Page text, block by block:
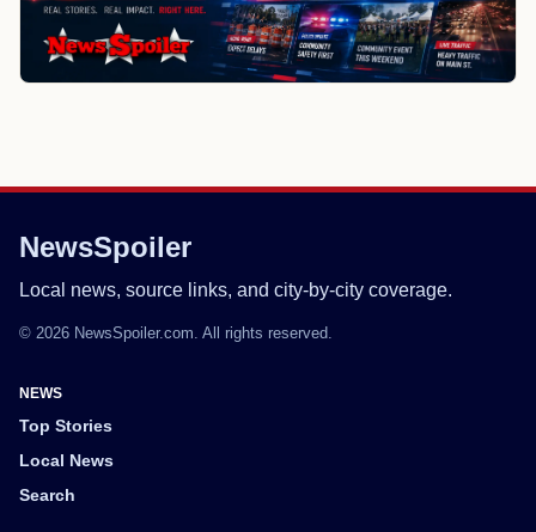
NewsSpoiler
Local news, source links, and city-by-city coverage.
© 2026 NewsSpoiler.com. All rights reserved.
NEWS
Top Stories
Local News
Search